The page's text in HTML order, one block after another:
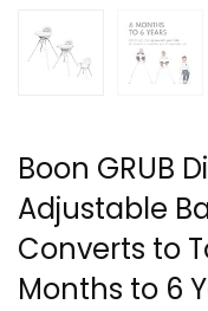
Boon GRUB
Adjustable
Converts to
Months to 6